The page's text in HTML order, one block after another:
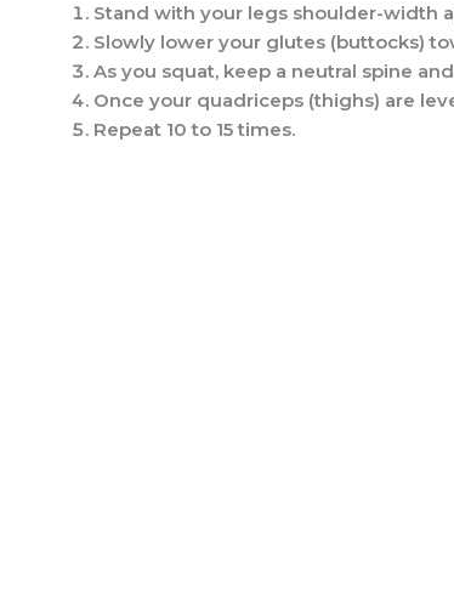
Stand with your legs shoulder-width
Slowly lower your glutes (buttocks)
As you squat, keep a neutral spine
Once your quadriceps (thighs) are
Repeat 10 to 15 times.